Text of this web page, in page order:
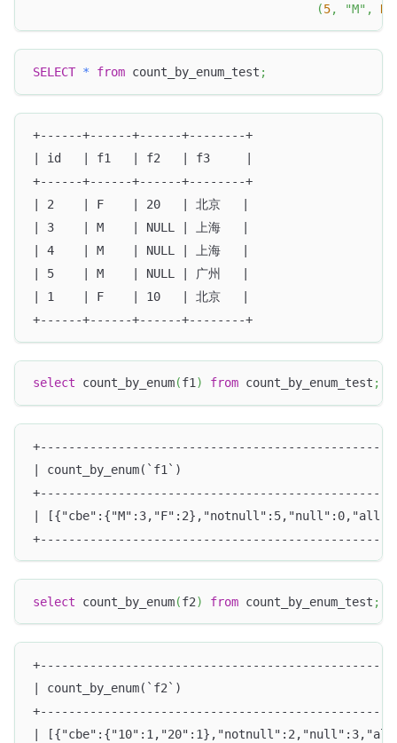
(5, "M" ,
SELECT * from count_by_enum_test ;
+------+------+------+--------+
| id   | f1   | f2   | f3     |
+------+------+------+--------+
| 2    | F    | 20   | 北京   |
| 3    | M    | NULL | 上海   |
| 4    | M    | NULL | 上海   |
| 5    | M    | NULL | 广州   |
| 1    | F    | 10   | 北京   |
+------+------+------+--------+
select count_by_enum(f1) from count_by_enum_test ;
| count_by_enum(`f1`)
|
select count_by_enum(f2) from count_by_enum_test ;
| count_by_enum(`f2`)
|